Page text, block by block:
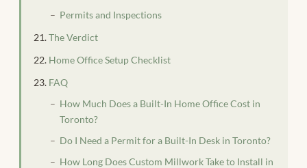
Permits and Inspections
The Verdict
Home Office Setup Checklist
FAQ
How Much Does a Built-In Home Office Cost in
Toronto?
Do I Need a Permit for a Built-In Desk in Toronto?
How Long Does Custom Millwork Take to Install in